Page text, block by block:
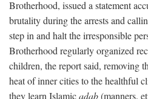
Brotherhood, issued a statement
brutality during the arrests and
step in and halt the irresponsible
Brotherhood regularly organized
children, the report said, removing
heat of inner cities to the healthful
they learn Islamicadab(manners,